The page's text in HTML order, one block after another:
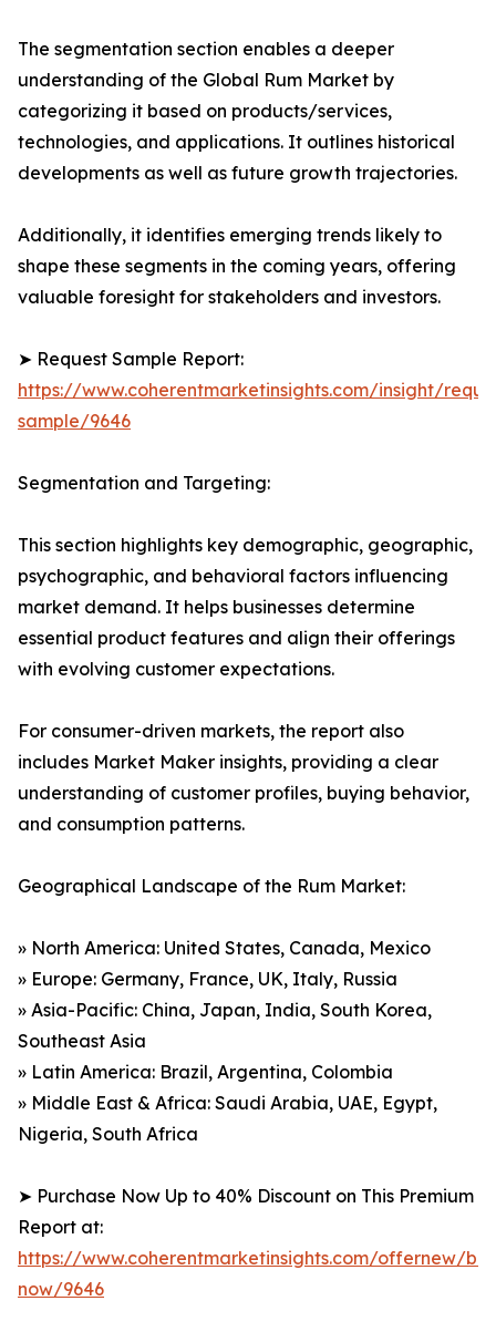
The segmentation section enables a deeper
understanding of the Global Rum Market by
categorizing it based on products/services,
technologies, and applications. It outlines historical
developments as well as future growth trajectories.
Additionally, it identifies emerging trends likely to
shape these segments in the coming years, offering
valuable foresight for stakeholders and investors.
➤ Request Sample Report:
https://www.coherentmarketinsights.com/insight/
sample/9646
Segmentation and Targeting:
This section highlights key demographic, geographic,
psychographic, and behavioral factors influencing
market demand. It helps businesses determine
essential product features and align their offerings
with evolving customer expectations.
For consumer-driven markets, the report also
includes Market Maker insights, providing a clear
understanding of customer profiles, buying behavior,
and consumption patterns.
Geographical Landscape of the Rum Market:
» North America: United States, Canada, Mexico
» Europe: Germany, France, UK, Italy, Russia
» Asia-Pacific: China, Japan, India, South Korea,
Southeast Asia
» Latin America: Brazil, Argentina, Colombia
» Middle East & Africa: Saudi Arabia, UAE, Egypt,
Nigeria, South Africa
➤ Purchase Now Up to 40% Discount on This Premium
Report at:
https://www.coherentmarketinsights.com/offernew/
now/9646